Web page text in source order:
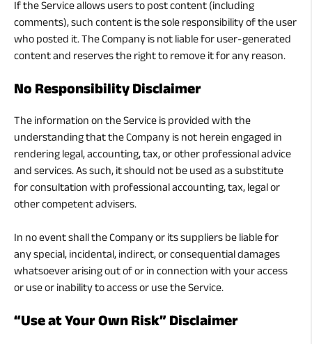
If the Service allows users to post content (including
comments), such content is the sole responsibility of the user
who posted it. The Company is not liable for user-generated
content and reserves the right to remove it for any reason.
No Responsibility Disclaimer
The information on the Service is provided with the
understanding that the Company is not herein engaged in
rendering legal, accounting, tax, or other professional advice
and services. As such, it should not be used as a substitute
for consultation with professional accounting, tax, legal or
other competent advisers.
In no event shall the Company or its suppliers be liable for
any special, incidental, indirect, or consequential damages
whatsoever arising out of or in connection with your access
or use or inability to access or use the Service.
“Use at Your Own Risk” Disclaimer